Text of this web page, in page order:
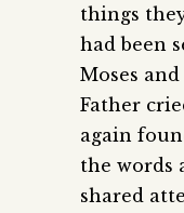
things they
had been
Moses
Father
again
the words
shared